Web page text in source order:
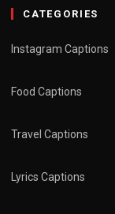
CATEGORIES
Instagram Captions
Food Captions
Travel Captions
Lyrics Captions